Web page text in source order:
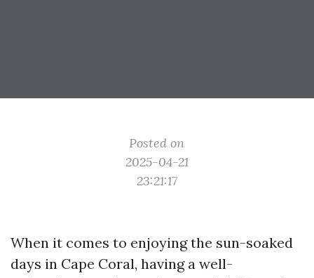
Posted on
2025-04-21
23:21:17
When it comes to enjoying the sun-soaked
days in Cape Coral, having a well-